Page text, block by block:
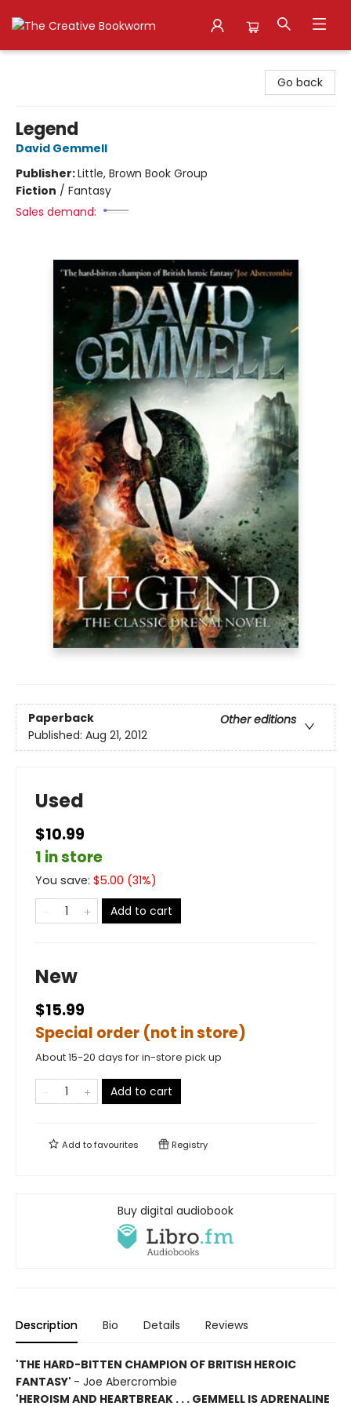
Go back
Legend
David Gemmell
Publisher:Little, Brown Book Group
Fiction / Fantasy
Sales demand:
Paperback
Other editions
Published: Aug 21, 2012
Used
$10.99
1 in store
You save: $5.00 (31%)
Add to cart
New
$15.99
Special order (not in store)
About 15-20 days for in-store pick up
Add to cart
Add tofavourites Registry
Buy digital audiobook
Description Bio Details Reviews
'THE HARD-BITTEN CHAMPION OF BRITISH HEROIC
FANTASY' - Joe Abercrombie
'HEROISM AND HEARTBREAK . . . GEMMELL IS ADRENALINE